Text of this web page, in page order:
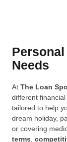
Needs
At The Loan
different
tailored to help
dream holiday,
or covering
terms